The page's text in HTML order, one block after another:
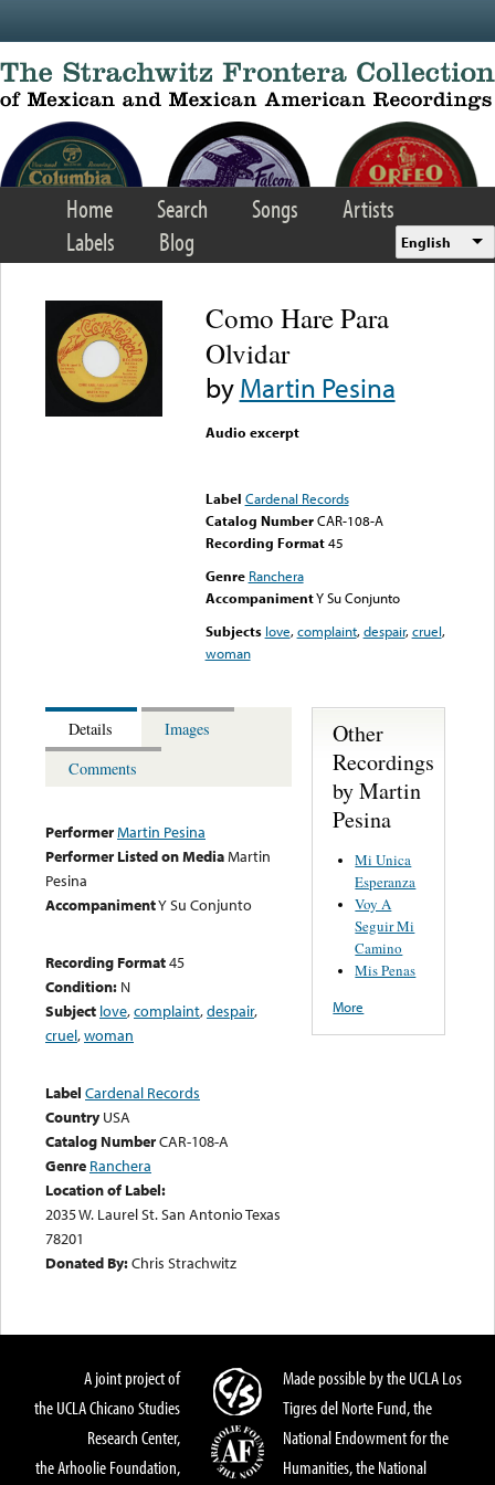
Home Search Songs
Artists
Labels
Blog English
Como Hare Para
Olvidar
byMartin Pesina
Audio excerpt
Label Cardenal Records
Catalog Number CAR-108-A
Recording Format45
Genre Ranchera
AccompanimentY Su Conjunto
Subjects love,complaint,despair,cruel,
woman
Details
Images
Comments
PerformerMartin Pesina
Performer Listed on MediaMartin
Pesina
AccompanimentY Su Conjunto
Recording Format45
Condition: N
Subject love,complaint,despair,
cruel,woman
Label Cardenal Records
Country USA
Catalog NumberCAR-108-A
Genre Ranchera
Location of Label:
2035 W. Laurel St. San Antonio Texas
78201
Donated By:Chris Strachwitz
Other
Recordings
by Martin
Pesina
Mi Unica
Esperanza
Voy A
Seguir Mi
Camino
Mis Penas
More
A joint project of
the UCLA Chicano Studies
Research Center,
the Arhoolie Foundation,
Made possible by the UCLA Los
Tigres del Norte Fund, the
National Endowment for the
Humanities, the National